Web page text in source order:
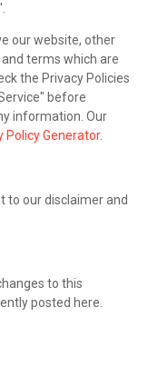
our website, other
terms which are
the Privacy Policies
before
information. Our
Policy Generator.
to our disclaimer and
to this
posted here.